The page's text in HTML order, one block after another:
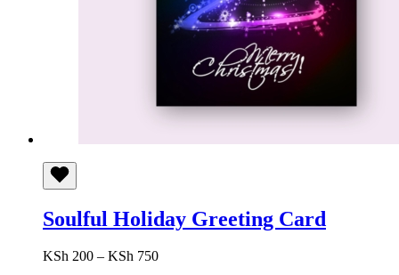
Soulful Holiday Greeting Card
KSh 200 – KSh 750Price